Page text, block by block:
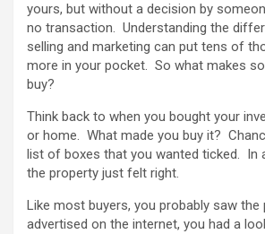
yours, but without a decision by
no transaction. Understanding the
selling and marketing can put tens of
more in your pocket. So what makes
buy?
Think back to when you bought your
or home. What made you buy it?
list of boxes that you wanted ticked. In
the property just felt right.
Like most buyers, you probably saw the
advertised on the internet, you had a